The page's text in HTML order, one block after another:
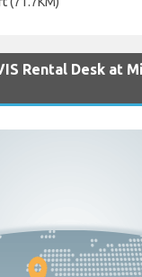
Rental Desk at